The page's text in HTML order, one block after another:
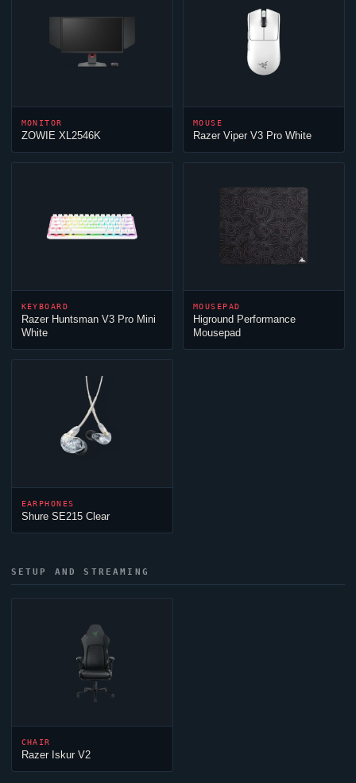
MONITOR
ZOWIE XL2546K
MOUSE
Razer Viper V3 Pro White
KEYBOARD
Razer Huntsman V3 Pro Mini
White
MOUSEPAD
Higround Performance
Mousepad
EARPHONES
Shure SE215 Clear
SETUP AND STREAMING
CHAIR
Razer Iskur V2